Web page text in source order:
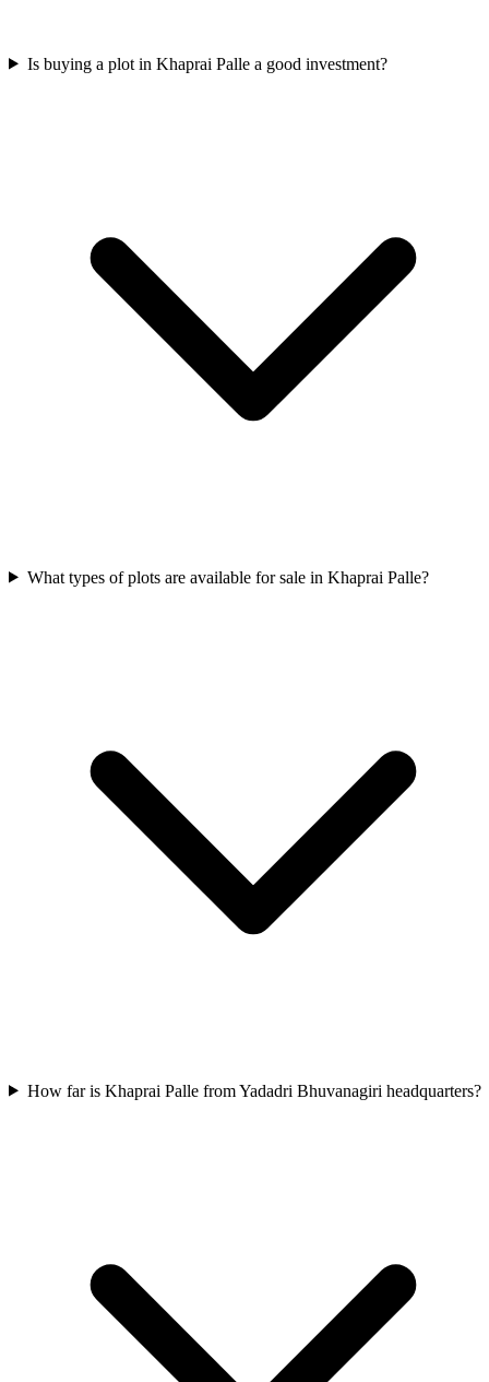
Is buying a plot in Khaprai Palle a good investment?
What types of plots are available for sale in Khaprai Palle?
How far is Khaprai Palle from Yadadri Bhuvanagiri headquarters?